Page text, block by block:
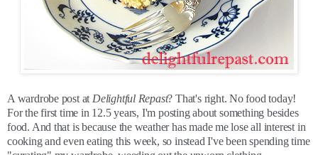
A wardrobe post at Delightful Repast? That's right. No food today!
For the first time in 12.5 years, I'm posting about something besides
food. And that is because the weather has made me lose all interest in
cooking and even eating this week, so instead I've been spending time